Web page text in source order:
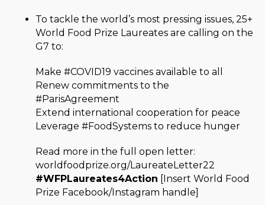
To tackle the world’s most pressing issues, 25+
World Food Prize Laureates are calling on the
G7 to:
Make #COVID19 vaccines available to all
Renew commitments to the
#ParisAgreement
Extend international cooperation for peace
Leverage #FoodSystems to reduce hunger
Read more in the full open letter:
worldfoodprize.org/LaureateLetter22
#WFPLaureates4Action [Insert World Food
Prize Facebook/Instagram handle]